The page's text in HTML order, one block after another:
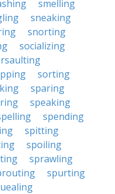
smelling
sneaking
snorting
socializing
sorting
sparing
speaking
spending
spitting
spoiling
sprawling
spurting